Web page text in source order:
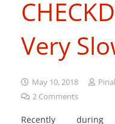
Very
May 10, 2018
2 Comments
Recently